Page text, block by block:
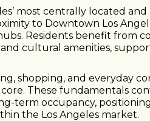
most centrally located
to Downtown Los
Residents benefit from
cultural amenities,
shopping, and everyday
These fundamentals
term occupancy,
the Los Angeles market.